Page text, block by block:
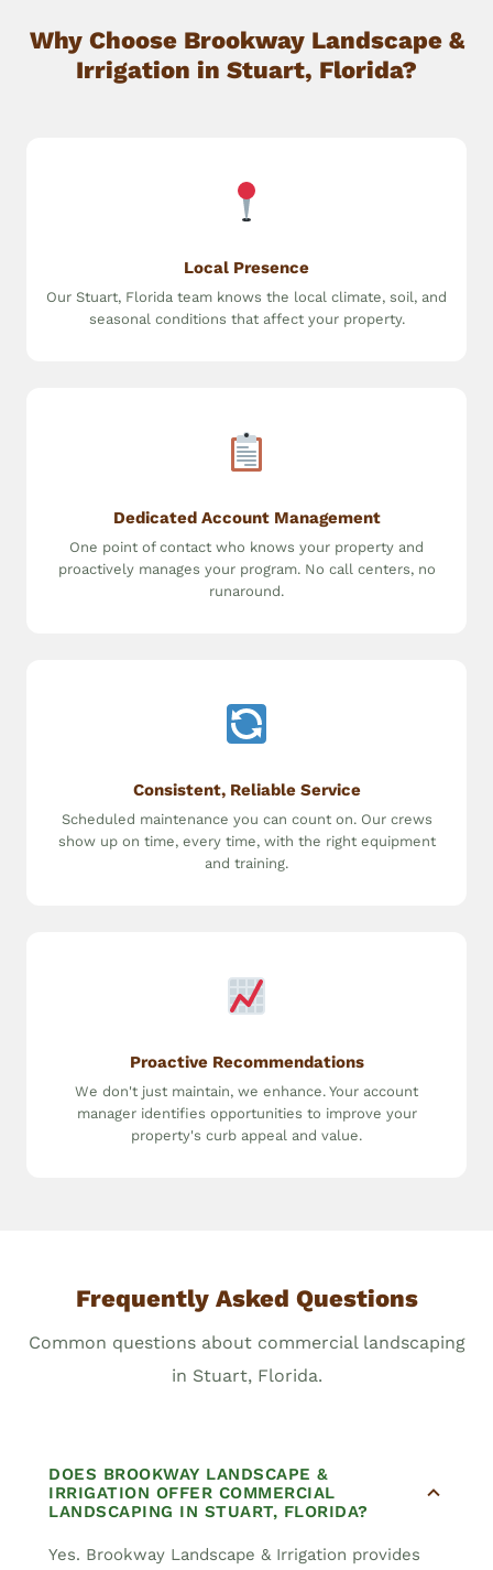
Why Choose Brookway Landscape &
Irrigation in Stuart, Florida?
Local Presence
Our Stuart, Florida team knows the local climate, soil, and
seasonal conditions that affect your property.
Dedicated Account Management
One point of contact who knows your property and
proactively manages your program. No call centers, no
runaround.
Consistent, Reliable Service
Scheduled maintenance you can count on. Our crews
show up on time, every time, with the right equipment
and training.
Proactive Recommendations
We don't just maintain, we enhance. Your account
manager identifies opportunities to improve your
property's curb appeal and value.
Frequently Asked Questions
Common questions about commercial landscaping
in Stuart, Florida.
DOES BROOKWAY LANDSCAPE &
IRRIGATION OFFER COMMERCIAL
LANDSCAPING IN STUART, FLORIDA?
Yes. Brookway Landscape & Irrigation provides